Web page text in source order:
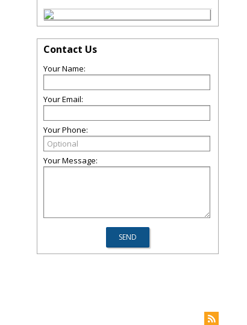
Contact Us
Your Name:
Your Email:
Your Phone:
Your Message: